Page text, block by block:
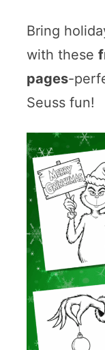
Bring
with these
pages-
Seuss fun!